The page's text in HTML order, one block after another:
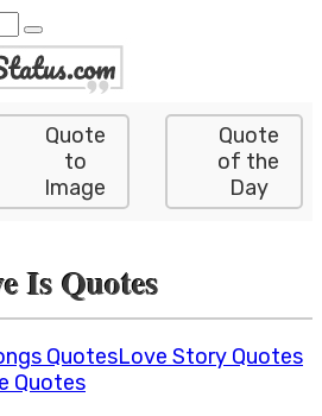
Quote
to
Image
Quote
of the
Day
Is Quotes
QuotesLove Story Quotes
Quotes